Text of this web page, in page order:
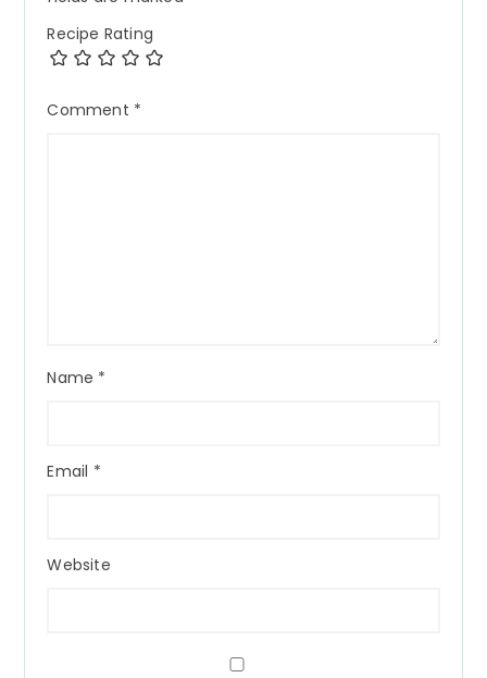
Recipe Rating
Comment *
Name *
Email *
Website